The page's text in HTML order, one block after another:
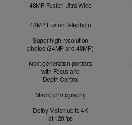
48MP Fusion Ultra Wide
48MP Fusion Telephoto
Super-high-resolution
photos (24MP and 48MP)
Next-generation portraits
with Focus and
Depth Control
Macro photography
Dolby Vision up to 4K
at 120 fps